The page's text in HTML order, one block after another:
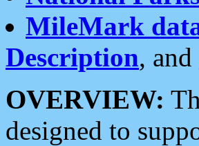
MileMark
Description, and
OVERVIEW:
designed to